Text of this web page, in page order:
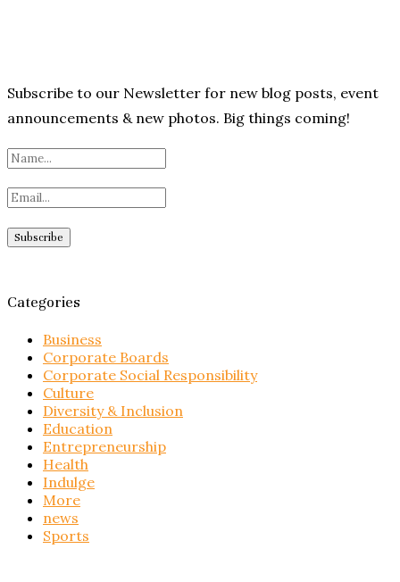
Subscribe to our Newsletter for new blog posts, event
announcements & new photos. Big things coming!
Categories
Business
Corporate Boards
Corporate Social Responsibility
Culture
Diversity & Inclusion
Education
Entrepreneurship
Health
Indulge
More
news
Sports